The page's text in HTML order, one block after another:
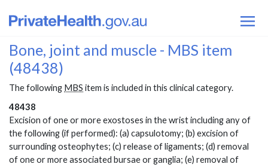
Bone, joint and muscle - MBS item
(48438)
The following MBS item is included in this clinical category.
48438
Excision of one or more exostoses in the wrist including any of
the following (if performed): (a) capsulotomy; (b) excision of
surrounding osteophytes; (c) release of ligaments; (d) removal
of one or more associated bursae or ganglia; (e) removal of